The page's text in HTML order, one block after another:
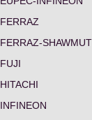
FERRAZ
FERRAZ-SHAWMUT
FUJI
HITACHI
INFINEON